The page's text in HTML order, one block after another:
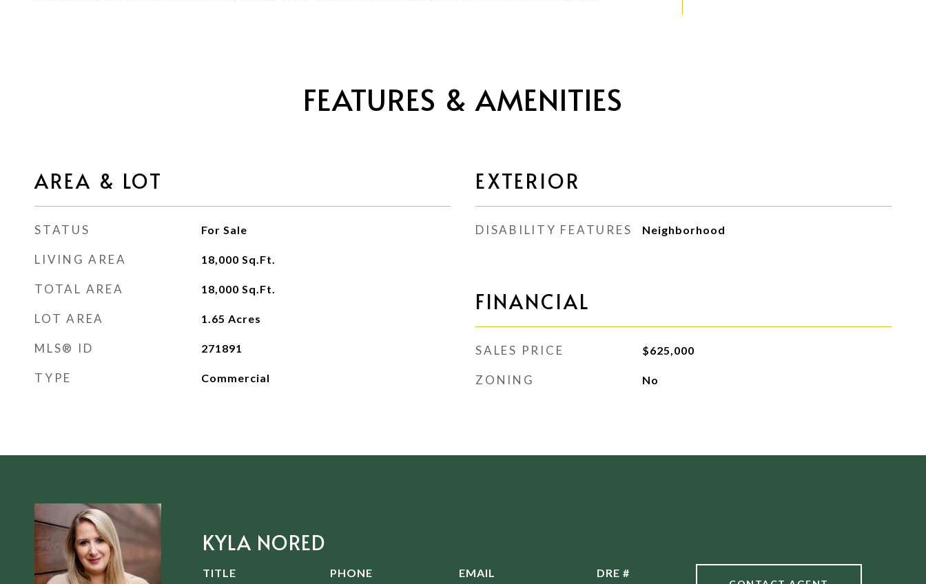
FEATURES & AMENITIES
AREA & LOT
STATUS For Sale
LIVING AREA 18,000 Sq.Ft.
TOTAL AREA 18,000 Sq.Ft.
LOT AREA 1.65 Acres
MLS® ID 271891
TYPE Commercial
EXTERIOR
DISABILITY FEATURES Neighborhood
FINANCIAL
SALES PRICE $625,000
ZONING No
KYLA NORED
TITLE
PHONE
EMAIL
DRE #